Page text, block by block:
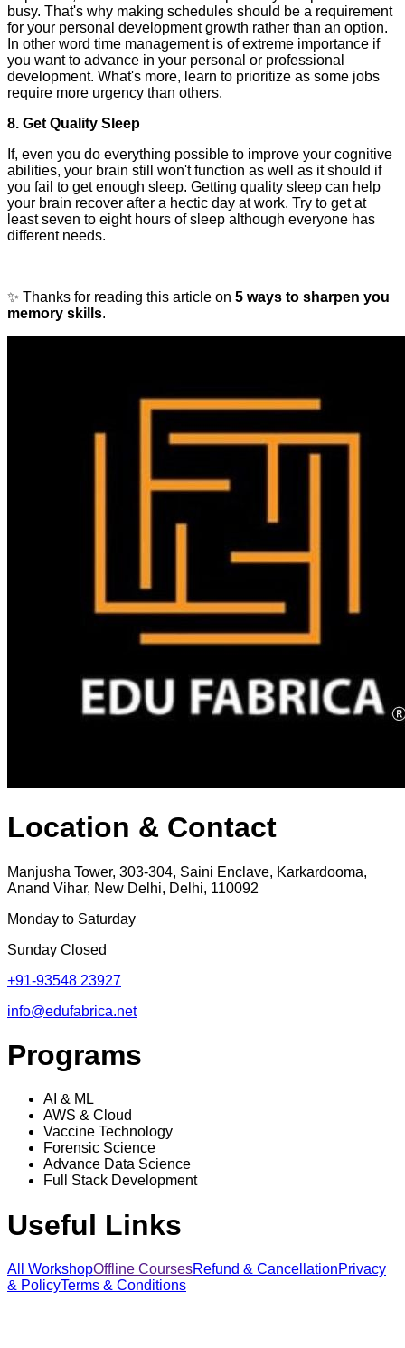
busy. That's why making schedules should be a requirement
for your personal development growth rather than an option.
In other word time management is of extreme importance if
you want to advance in your personal or professional
development. What's more, learn to prioritize as some jobs
require more urgency than others.
8. Get Quality Sleep
If, even you do everything possible to improve your cognitive
abilities, your brain still won't function as well as it should if
you fail to get enough sleep. Getting quality sleep can help
your brain recover after a hectic day at work. Try to get at
least seven to eight hours of sleep although everyone has
different needs.
✨ Thanks for reading this article on 5 ways to sharpen you
memory skills.
Location & Contact
Manjusha Tower, 303-304, Saini Enclave, Karkardooma,
Anand Vihar, New Delhi, Delhi, 110092
Monday to Saturday
Sunday Closed
+91-93548 23927
info@edufabrica.net
Programs
AI & ML
AWS & Cloud
Vaccine Technology
Forensic Science
Advance Data Science
Full Stack Development
Useful Links
All WorkshopOffline CoursesRefund & CancellationPrivacy
& PolicyTerms & Conditions